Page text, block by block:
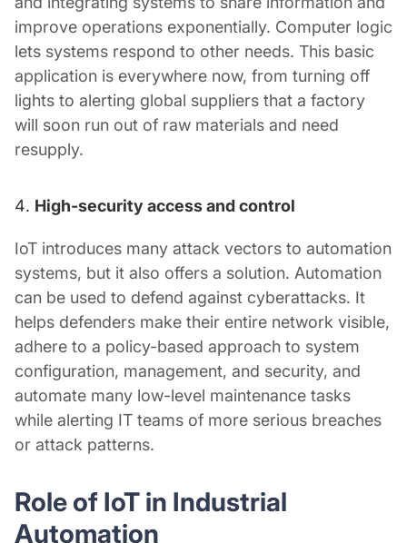
improve operations exponentially. Computer logic
lets systems respond to other needs. This basic
application is everywhere now, from turning off
lights to alerting global suppliers that a factory
will soon run out of raw materials and need
resupply.
High-security access and control
IoT introduces many attack vectors to automation
systems, but it also offers a solution. Automation
can be used to defend against cyberattacks. It
helps defenders make their entire network visible,
adhere to a policy-based approach to system
configuration, management, and security, and
automate many low-level maintenance tasks
while alerting IT teams of more serious breaches
or attack patterns.
Role of IoT in Industrial
Automation